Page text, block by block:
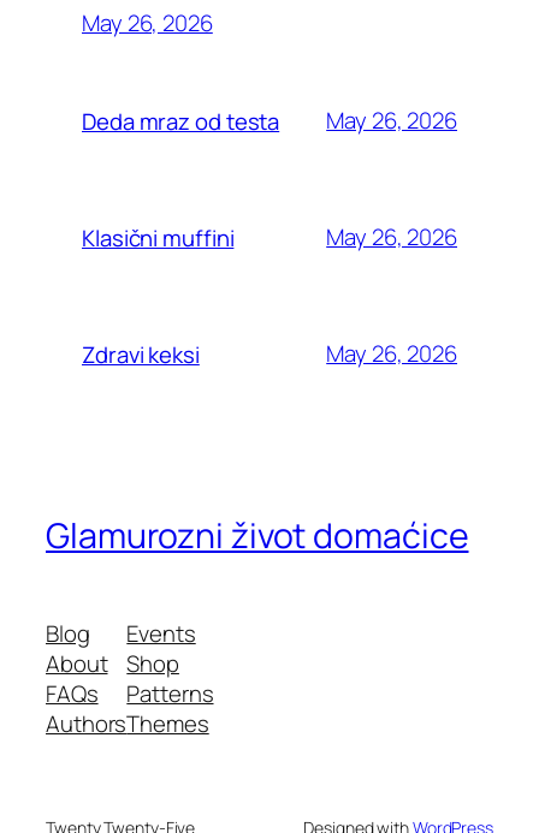
May 26, 2026
Deda mraz od testa May 26, 2026
Klasični muffini May 26, 2026
Zdravi keksi May 26, 2026
Glamurozni život domaćice
Blog
About
FAQs
Authors
Events
Shop
Patterns
Themes
Twenty Twenty-Five Designed withWordPress